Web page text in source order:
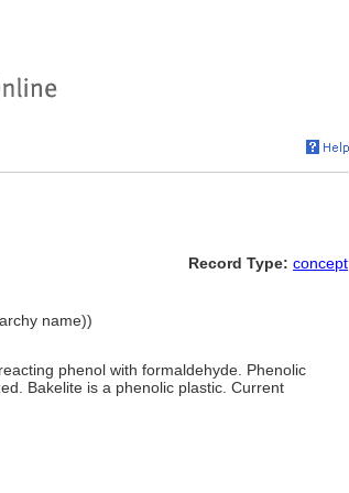
Record Type: concept
name))
phenol with formaldehyde. Phenolic
Bakelite is a phenolic plastic. Current